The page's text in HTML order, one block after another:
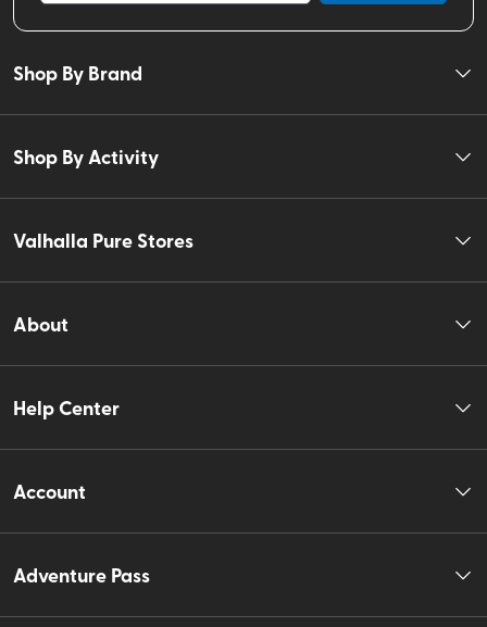
Shop By Brand
Shop By Activity
Valhalla Pure Stores
About
Help Center
Account
Adventure Pass